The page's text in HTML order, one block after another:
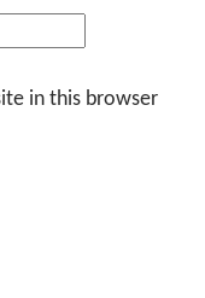
in this browser